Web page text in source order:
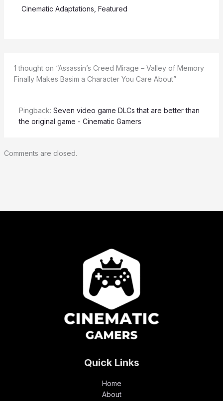
Cinematic Adaptations Featured
1 thought on “Assassin’s Creed Mirage – Valley of Memory
Finally Makes Basim a Character You Care About”
Pingback: Seven video game DLCs that are better than
the original game - Cinematic Gamers
Comments are closed.
Quick Links
Home
About